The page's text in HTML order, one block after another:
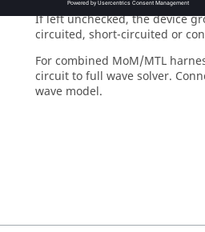
MTLthe legacy convention
If left unchecked, the device
circuited, short-circuited or
For combined MoM/MTL
circuit to full wave solver.
wave model.